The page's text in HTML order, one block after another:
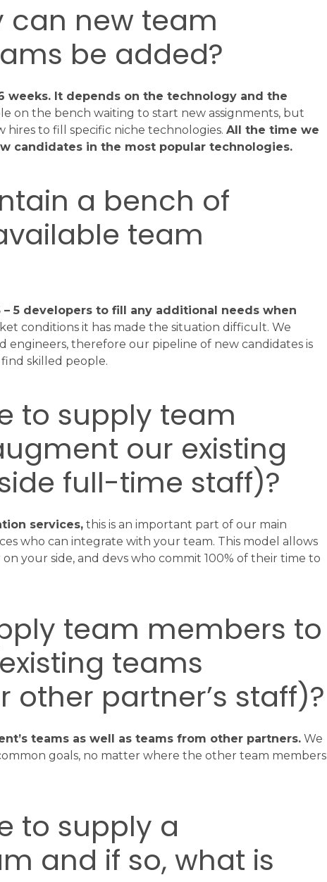
can new team
be added?
weeks. It depends on the technology and the
on the bench waiting to start new assignments, but
hires to fill specific niche technologies.All the time we
candidates in the most popular technologies.
a bench of
team
5 developers to fill any additional needs when
conditions it has made the situation difficult. We
engineers, therefore our pipeline of new candidates is
skilled people.
to supply team
our existing
full-time staff)?
services, this is an important part of our main
who can integrate with your team. This model allows
your side, and devs who commit 100% of their time to
team members to
teams
other partner’s staff)?
teams as well as teams from other partners. We
goals, no matter where the other team members
to supply a
and if so, what is